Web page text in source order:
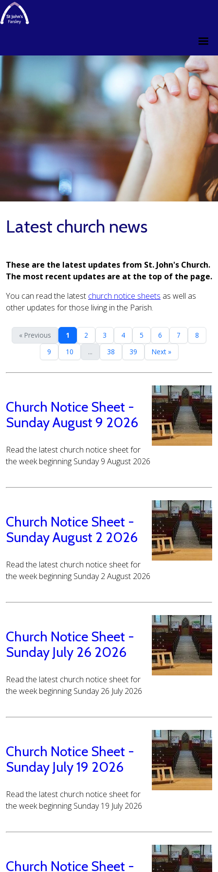
Latest church news
These are the latest updates from St. John's Church.
The most recent updates are at the top of the page.
You can read the latest church notice sheets as well as
other updates for those living in the Parish.
« Previous 1 2 3 4 5 6 7
8
9
10 ... 38 39 Next »
Church Notice Sheet -
Sunday August 9 2026
Read the latest church notice sheet for
the week beginning Sunday 9 August 2026
Church Notice Sheet -
Sunday August 2 2026
Read the latest church notice sheet for
the week beginning Sunday 2 August 2026
Church Notice Sheet -
Sunday July 26 2026
Read the latest church notice sheet for
the week beginning Sunday 26 July 2026
Church Notice Sheet -
Sunday July 19 2026
Read the latest church notice sheet for
the week beginning Sunday 19 July 2026
Church Notice Sheet -